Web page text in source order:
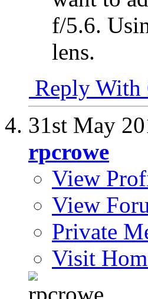
f/5.6.
lens.
Reply With
31st May
rpcrowe
View
View
Private
Visit